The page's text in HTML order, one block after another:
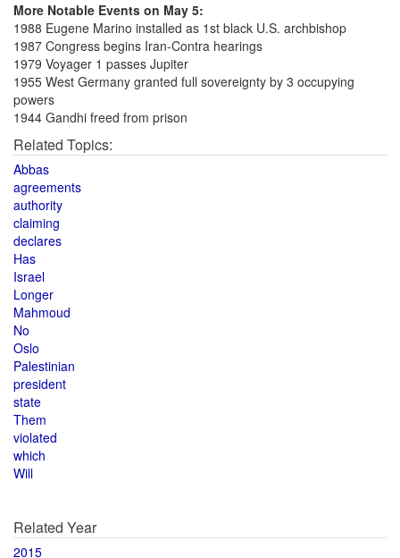
More Notable Events on May 5:
1988 Eugene Marino installed as 1st black U.S. archbishop
1987 Congress begins Iran-Contra hearings
1979 Voyager 1 passes Jupiter
1955 West Germany granted full sovereignty by 3 occupying
powers
1944 Gandhi freed from prison
Related Topics:
Abbas
agreements
authority
claiming
declares
Has
Israel
Longer
Mahmoud
No
Oslo
Palestinian
president
state
Them
violated
which
Will
Related Year
2015